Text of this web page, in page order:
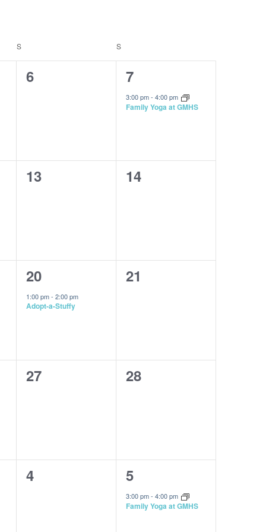
S S
0
6
1
event,
7
3:00 pm-4:00 pm
Family Yoga at GMHS
0
13
0
14
1
event,
20
1:00 pm-2:00 pm
Adopt-a-Stuffy
0
21
0
27
0
28
0
4
1
event,
5
3:00 pm-4:00 pm
Family Yoga at GMHS